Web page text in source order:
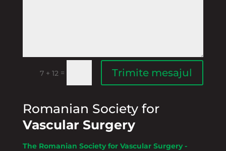
7 + 12 = Trimite mesajul
Romanian Society for
Vascular Surgery
The Romanian Society for Vascular Surgery -